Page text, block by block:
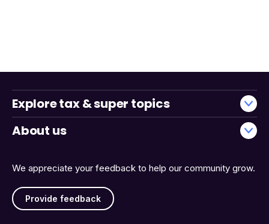
We appreciate your feedback to help our community grow.
Provide feedback
Explore tax & super topics
About us